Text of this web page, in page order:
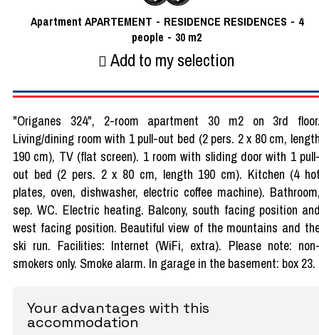
Apartment APARTEMENT RESIDENCE RESIDENCES
4
people
30 m2
Add to my selection
"Origanes 324", 2-room apartment 30 m2 on 3rd
Living/dining room with 1 pull-out bed (2 pers. 2 x 80 cm,
190 cm), TV (flat screen). 1 room with sliding door with 1
out bed (2 pers. 2 x 80 cm, length 190 cm). Kitchen (4
plates, oven, dishwasher, electric coffee machine).
sep. WC. Electric heating. Balcony, south facing position
west facing position. Beautiful view of the mountains and
ski run. Facilities: Internet (WiFi, extra). Please note:
smokers only. Smoke alarm. In garage in the basement: box 23.
Your advantages with this
accommodation